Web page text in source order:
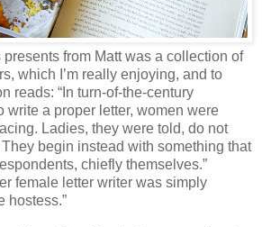
from Matt was a collection of
which I’m really enjoying, and to
reads: “In turn-of-the-century
write a proper letter, women were
Ladies, they were told, do not
They begin instead with something that
chiefly themselves.”
female letter writer was simply
hostess.”